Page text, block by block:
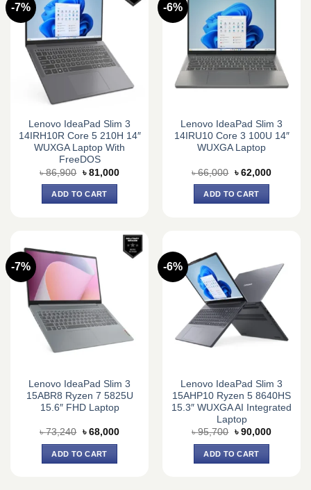
-7%
Lenovo IdeaPad Slim 3
14IRH10R Core 5 210H 14″
WUXGA Laptop With
FreeDOS
৳86,900 Original
price
was:
৳ 86,900.
৳ 81,000Current
ADD TO CART
-6%
Lenovo IdeaPad Slim 3
14IRU10 Core 3 100U 14″
WUXGA Laptop
৳66,000 Original
price
was:
৳ 66,000.
৳ 62,000Current
ADD TO CART
-7%
Lenovo IdeaPad Slim 3
15ABR8 Ryzen 7 5825U
15.6″ FHD Laptop
৳73,240 Original
was:
৳ 73,240.
৳ 68,000Current
ADD TO CART
-6%
Lenovo IdeaPad Slim 3
15AHP10 Ryzen 5 8640HS
15.3″ WUXGA AI Integrated
Laptop
৳95,700 Original
was:
৳ 95,700.
৳ 90,000Current
ADD TO CART